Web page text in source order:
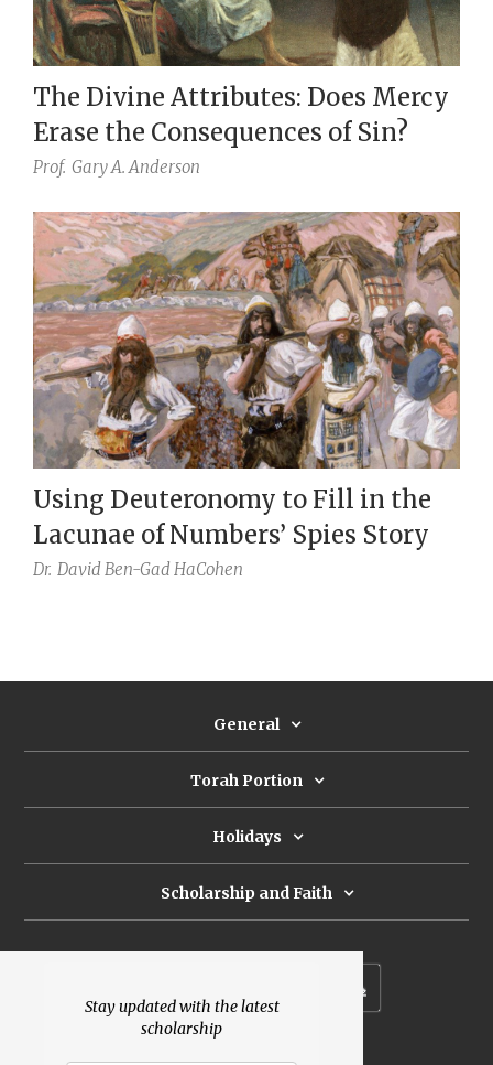
Stay updated with the latest
scholarship
The Divine Attributes: Does Mercy
Erase the Consequences of Sin?
Prof. Gary A. Anderson
Using Deuteronomy to Fill in the
Lacunae of Numbers’ Spies Story
Dr. David Ben-Gad HaCohen
General
Torah Portion
Holidays
Scholarship and Faith